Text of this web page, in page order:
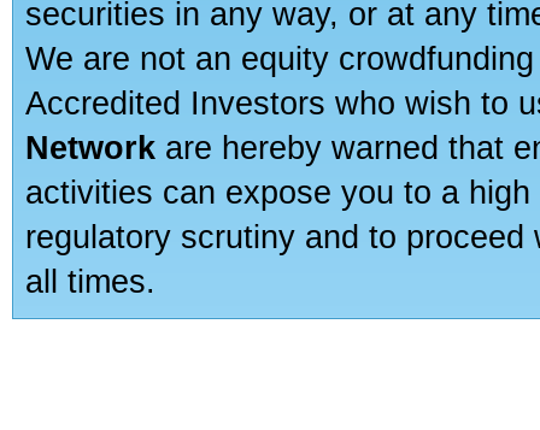
securities in any way, or at any
We are not an equity
Accredited Investors who wish to
Network are hereby warned that
activities can expose you to a
regulatory scrutiny and to
all times.